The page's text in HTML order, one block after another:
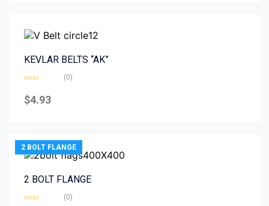
KEVLAR BELTS “AK”
0
out
(0)
$4.93
2 BOLT FLANGE
2 BOLT FLANGE
(0)